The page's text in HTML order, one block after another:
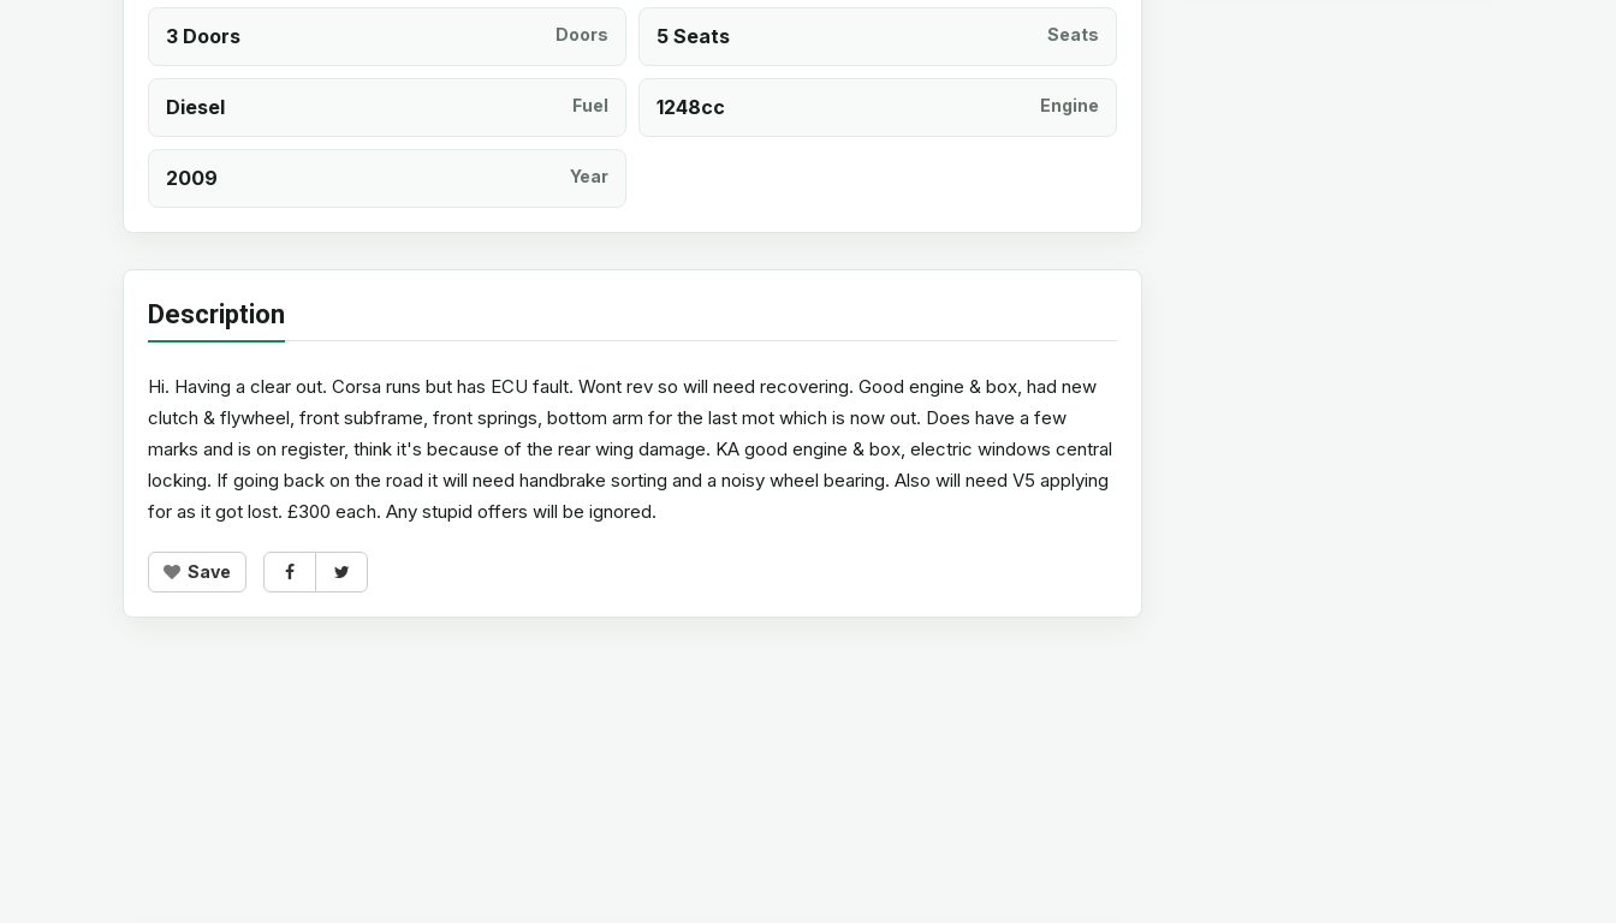
3 Doors Doors 5 Seats Seats
Diesel Fuel 1248cc Engine
2009 Year
Description
Hi. Having a clear out. Corsa runs but has ECU fault. Wont rev so will need recovering. Good engine & box, had new
clutch & flywheel, front subframe, front springs, bottom arm for the last mot which is now out. Does have a few
marks and is on register, think it's because of the rear wing damage. KA good engine & box, electric windows central
locking. If going back on the road it will need handbrake sorting and a noisy wheel bearing. Also will need V5 applying
for as it got lost. £300 each. Any stupid offers will be ignored.
Save